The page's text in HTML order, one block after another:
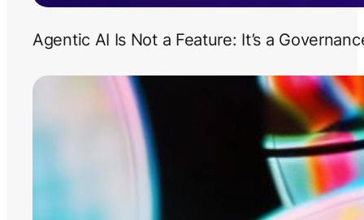
Agentic AI Is Not a Feature: It’s a